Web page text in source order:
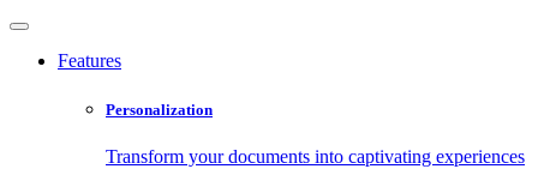
Features
Personalization
Transform your documents into captivating experiences